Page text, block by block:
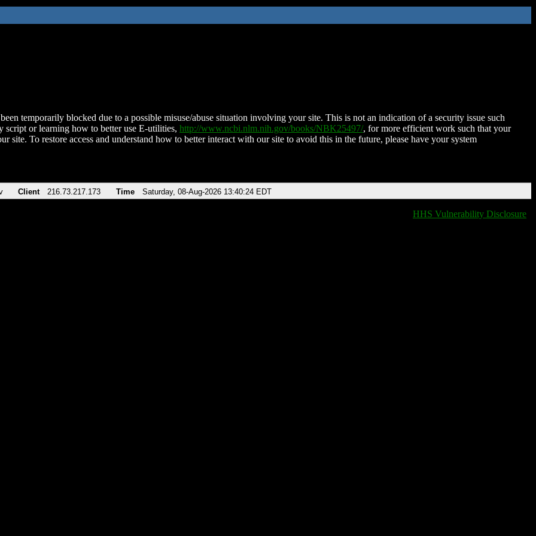
temporarily blocked due to a possible misuse/abuse situation involving your site. This is not an indication of a security issue such
script or learning how to better use E-utilities, http://www.ncbi.nlm.nih.gov/books/NBK25497/, for more efficient work such that your
site. To restore access and understand how to better interact with our site to avoid this in the future, please have your system
Client 216.73.217.173 Time Saturday, 08-Aug-2026 13:40:24 EDT
HHS Vulnerability Disclosure